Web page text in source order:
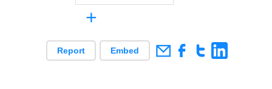
+
Report Embed